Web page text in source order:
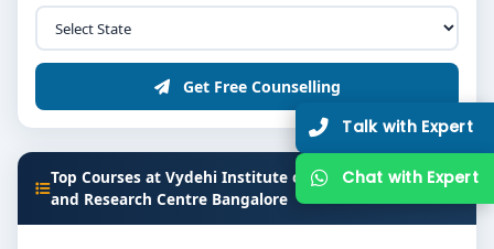
Get Free Counselling
Top Courses at Vydehi Institute of Medical Sciences
and Research Centre Bangalore
Talk with Expert
Chat with Expert